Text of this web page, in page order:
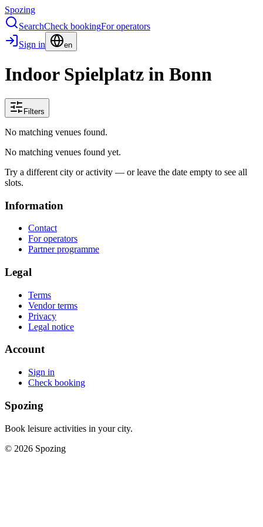
Spozing
SearchCheck bookingFor operators
Sign in
en
Indoor Spielplatz in Bonn
Filters
No matching venues found.
No matching venues found yet.
Try a different city or activity — or leave the date empty to see all
slots.
Information
Contact
For operators
Partner programme
Legal
Terms
Vendor terms
Privacy
Legal notice
Account
Sign in
Check booking
Spozing
Book leisure activities in your city.
© 2026 Spozing